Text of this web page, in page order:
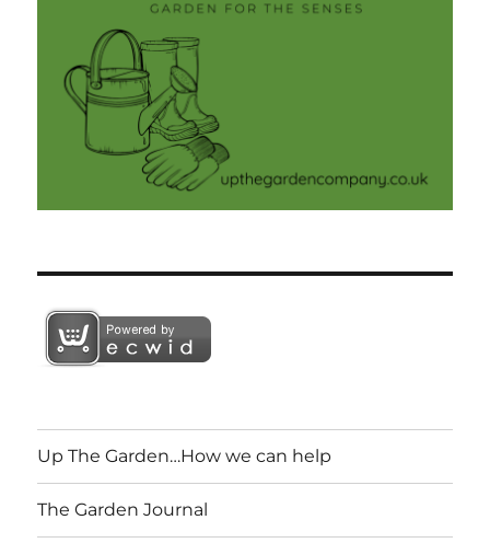
Up The Garden…How we can help
The Garden Journal